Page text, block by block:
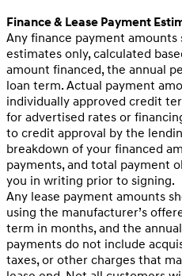
Finance & Lease Payment
Any finance payment
estimates only, calculated
amount financed, the annual
loan term. Actual payment
individually approved credit
for advertised rates or
to credit approval by the
breakdown of your financed
payments, and total payment
you in writing prior to signing.
Any lease payment amounts
using the manufacturer’s
term in months, and the
payments do not include
taxes, or other charges that